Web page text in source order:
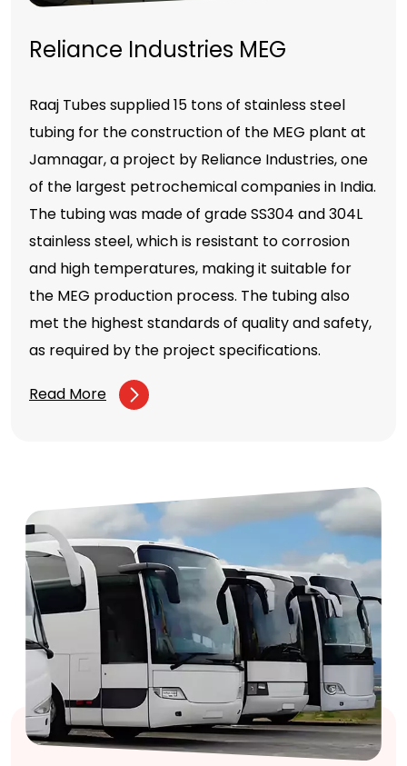
Reliance Industries MEG
Raaj Tubes supplied 15 tons of stainless steel
tubing for the construction of the MEG plant at
Jamnagar, a project by Reliance Industries, one
of the largest petrochemical companies in India.
The tubing was made of grade SS304 and 304L
stainless steel, which is resistant to corrosion
and high temperatures, making it suitable for
the MEG production process. The tubing also
met the highest standards of quality and safety,
as required by the project specifications.
Read More